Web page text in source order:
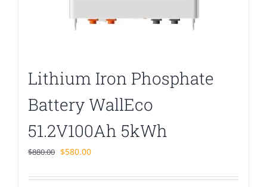
Lithium Iron Phosphate
Battery WallEco
51.2V100Ah 5kWh
$880.00 Original
was:
$580.00Current
is: